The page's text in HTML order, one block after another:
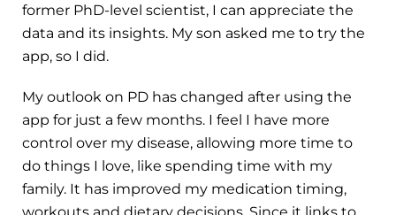
former PhD-level scientist, I can appreciate the
data and its insights. My son asked me to try the
app, so I did.
My outlook on PD has changed after using the
app for just a few months. I feel I have more
control over my disease, allowing more time to
do things I love, like spending time with my
family. It has improved my medication timing,